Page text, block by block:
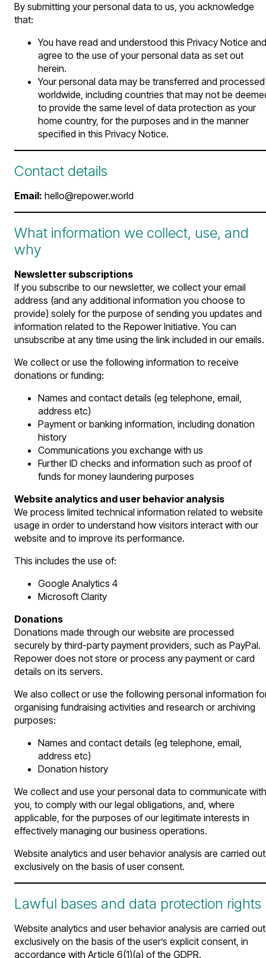
By submitting your personal data to us, you acknowledge
that:
You have read and understood this Privacy Notice and
agree to the use of your personal data as set out
herein.
Your personal data may be transferred and processed
worldwide, including countries that may not be
to provide the same level of data protection as your
home country, for the purposes and in the manner
specified in this Privacy Notice.
Contact details
Email: hello@repower.world
What information we collect, use, and
why
Newsletter subscriptions
If you subscribe to our newsletter, we collect your email
address (and any additional information you choose to
provide) solely for the purpose of sending you updates and
information related to the Repower Initiative. You can
unsubscribe at any time using the link included in our emails.
We collect or use the following information to receive
donations or funding:
Names and contact details (eg telephone, email,
address etc)
Payment or banking information, including donation
history
Communications you exchange with us
Further ID checks and information such as proof of
funds for money laundering purposes
Website analytics and user behavior analysis
We process limited technical information related to website
usage in order to understand how visitors interact with our
website and to improve its performance.
This includes the use of:
Google Analytics 4
Microsoft Clarity
Donations
Donations made through our website are processed
securely by third-party payment providers, such as PayPal.
Repower does not store or process any payment or card
details on its servers.
We also collect or use the following personal information
organising fundraising activities and research or archiving
purposes:
Names and contact details (eg telephone, email,
address etc)
Donation history
We collect and use your personal data to communicate with
you, to comply with our legal obligations, and, where
applicable, for the purposes of our legitimate interests in
effectively managing our business operations.
Website analytics and user behavior analysis are carried out
exclusively on the basis of user consent.
Lawful bases and data protection rights
Website analytics and user behavior analysis are carried out
exclusively on the basis of the user’s explicit consent, in
accordance with Article 6(1)(a) of the GDPR.